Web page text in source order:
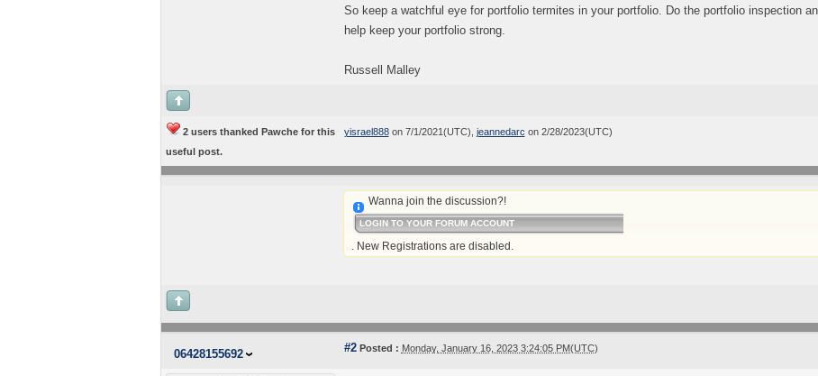
So keep a watchful eye for portfolio termites in your portfolio. Do the portfolio inspection
help keep your portfolio strong.
Russell Malley
2 users thanked Pawche for this
useful post.
yisrael888on 7/1/2021(UTC), jeannedarc on 2/28/2023(UTC)
Wanna join the discussion?!
LOGIN TO YOUR FORUM ACCOUNT
. New Registrations are disabled.
06428155692 #2Posted : Monday, January 16, 2023 3:24:05 PM(UTC)